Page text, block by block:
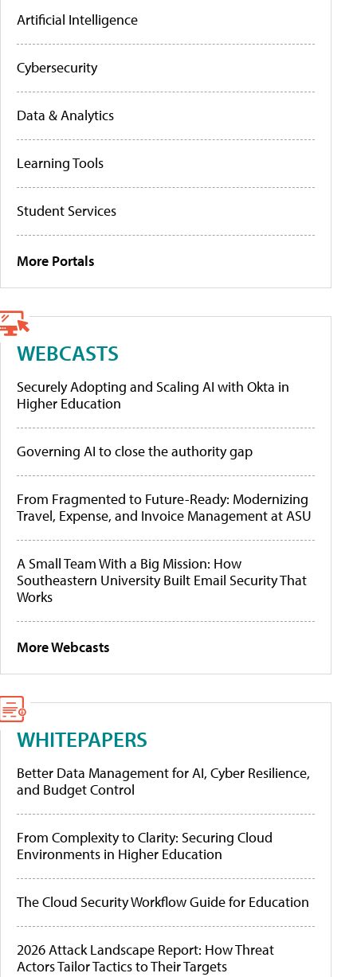
Artificial Intelligence
Cybersecurity
Data & Analytics
Learning Tools
Student Services
More Portals
WEBCASTS
Securely Adopting and Scaling AI with Okta in
Higher Education
Governing AI to close the authority gap
From Fragmented to Future-Ready: Modernizing
Travel, Expense, and Invoice Management at ASU
A Small Team With a Big Mission: How
Southeastern University Built Email Security That
Works
More Webcasts
WHITEPAPERS
Better Data Management for AI, Cyber Resilience,
and Budget Control
From Complexity to Clarity: Securing Cloud
Environments in Higher Education
The Cloud Security Workflow Guide for Education
2026 Attack Landscape Report: How Threat
Actors Tailor Tactics to Their Targets